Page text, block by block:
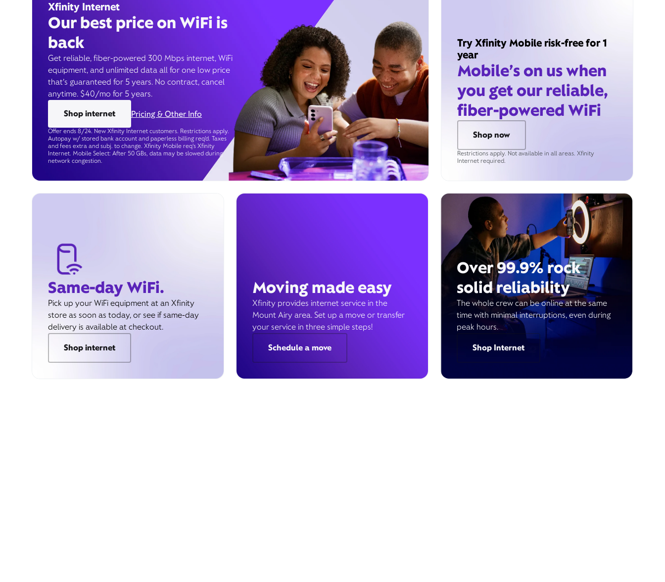
Xfinity Internet
Our best price on WiFi is
back
Get reliable, fiber-powered 300 Mbps internet, WiFi
equipment, and unlimited data all for one low price
that’s guaranteed for 5 years. No contract, cancel
anytime. $40/mo for 5 years.
Shop internet
Pricing & Other Info
Offer ends 8/24. New Xfinity Internet customers. Restrictions apply.
Autopay w/ stored bank account and paperless billing req’d. Taxes
and fees extra and subj. to change. Xfinity Mobile req's Xfinity
Internet. Mobile Select: After 50 GBs, data may be slowed during
network congestion.
Try Xfinity Mobile risk-free for 1
year
Mobile’s on us when
you get our reliable,
fiber-powered WiFi
Shop now
Restrictions apply. Not available in all areas. Xfinity
Internet required.
Same-day WiFi.
Pick up your WiFi equipment at an Xfinity
store as soon as today, or see if same-day
delivery is available at checkout.
Shop internet
Moving made easy
Xfinity provides internet service in the
Mount Airy area. Set up a move or transfer
your service in three simple steps!
Schedule a move
Over 99.9% rock
solid reliability
The whole crew can be online at the same
time with minimal interruptions, even during
peak hours.
Shop Internet